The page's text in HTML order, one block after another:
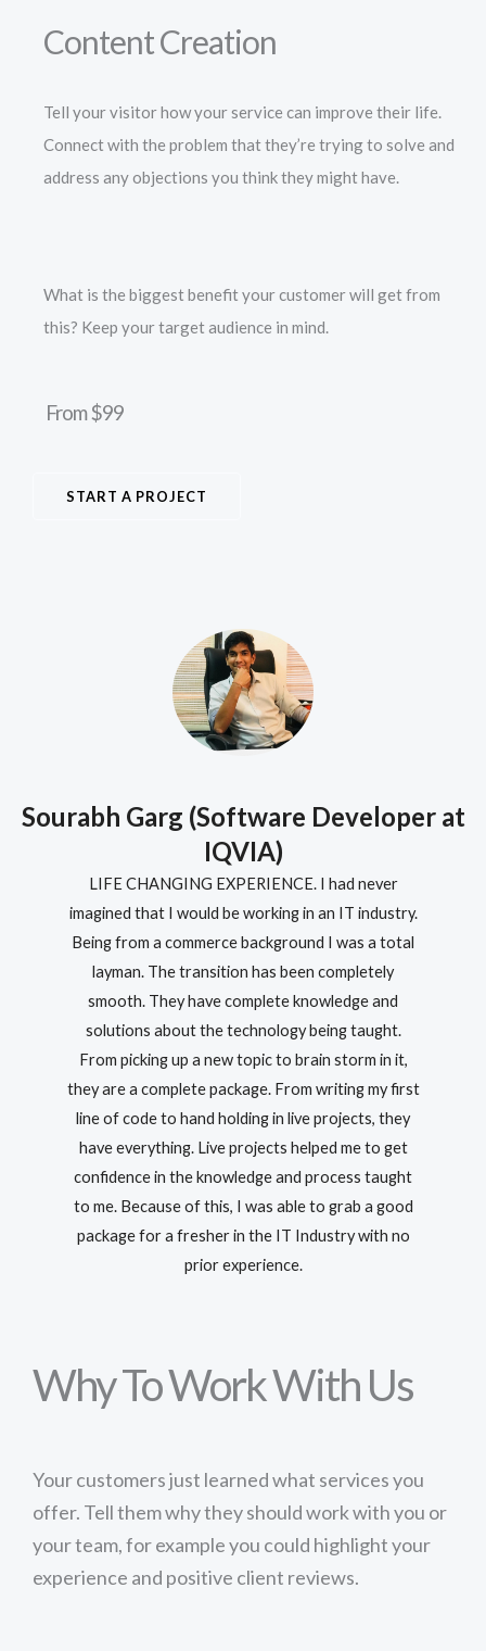
Content Creation
Tell your visitor how your service can improve their life.
Connect with the problem that they’re trying to solve and
address any objections you think they might have.
What is the biggest benefit your customer will get from
this? Keep your target audience in mind.
From $99
START A PROJECT
Sourabh Garg (Software Developer at
IQVIA)
LIFE CHANGING EXPERIENCE. I had never
imagined that I would be working in an IT industry.
Being from a commerce background I was a total
layman. The transition has been completely
smooth. They have complete knowledge and
solutions about the technology being taught.
From picking up a new topic to brain storm in it,
they are a complete package. From writing my first
line of code to hand holding in live projects, they
have everything. Live projects helped me to get
confidence in the knowledge and process taught
to me. Because of this, I was able to grab a good
package for a fresher in the IT Industry with no
prior experience.
Why To Work With Us
Your customers just learned what services you
offer. Tell them why they should work with you or
your team, for example you could highlight your
experience and positive client reviews.